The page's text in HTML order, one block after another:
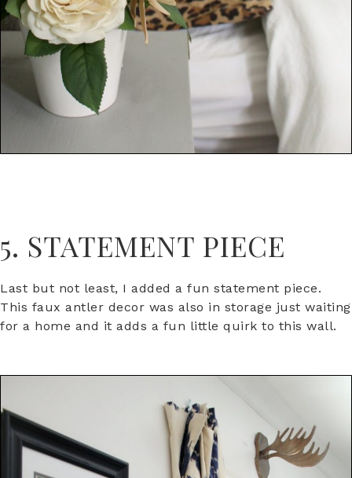
5. STATEMENT PIECE
Last but not least, I added a fun statement piece.
This faux antler decor was also in storage just waiting
for a home and it adds a fun little quirk to this wall.